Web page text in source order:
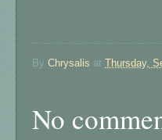
By Chrysalis at Thursday,
No